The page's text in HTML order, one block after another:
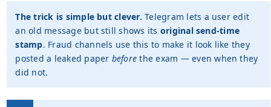
The trick is simple but clever. Telegram lets a user edit
an old message but still shows its original send-time
stamp. Fraud channels use this to make it look like they
posted a leaked paper before the exam — even when they
did not.